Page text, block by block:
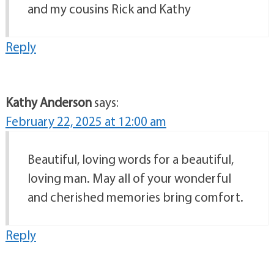
and my cousins Rick and Kathy
Reply
Kathy Andersonsays:
February 22, 2025 at 12:00 am
Beautiful, loving words for a beautiful,
loving man. May all of your wonderful
and cherished memories bring comfort.
Reply